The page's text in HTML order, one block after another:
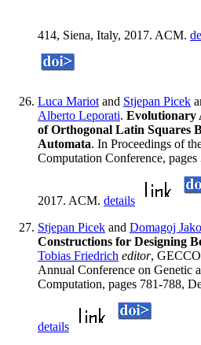
414, Siena, Italy, 2017. ACM.
Luca Mariot and Stjepan Picek
Alberto Leporati. Evolutionary
of Orthogonal Latin Squares
Automata. In Proceedings of
Computation Conference,
2017. ACM. details
Stjepan Picek and Domagoj
Constructions for Designing
Tobias Friedrich editor,
Annual Conference on Genetic
Computation, pages 781-788,
details